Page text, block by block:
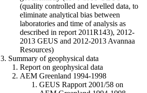
(quality controlled and levelled data, to
eliminate analytical bias between
laboratories and time of analysis as
described in report 2011R143), 2012-
2013 GEUS and 2012-2013 Avannaa
Resources)
3. Summary of geophysical data
Report on geophysical data
AEM Greenland 1994-1998
GEUS Rapport 2001/58 on